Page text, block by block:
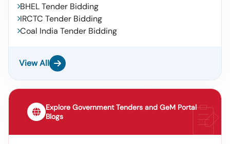
BHEL Tender Bidding
IRCTC Tender Bidding
Coal India Tender Bidding
View All
Explore Government Tenders and GeM Portal
Blogs